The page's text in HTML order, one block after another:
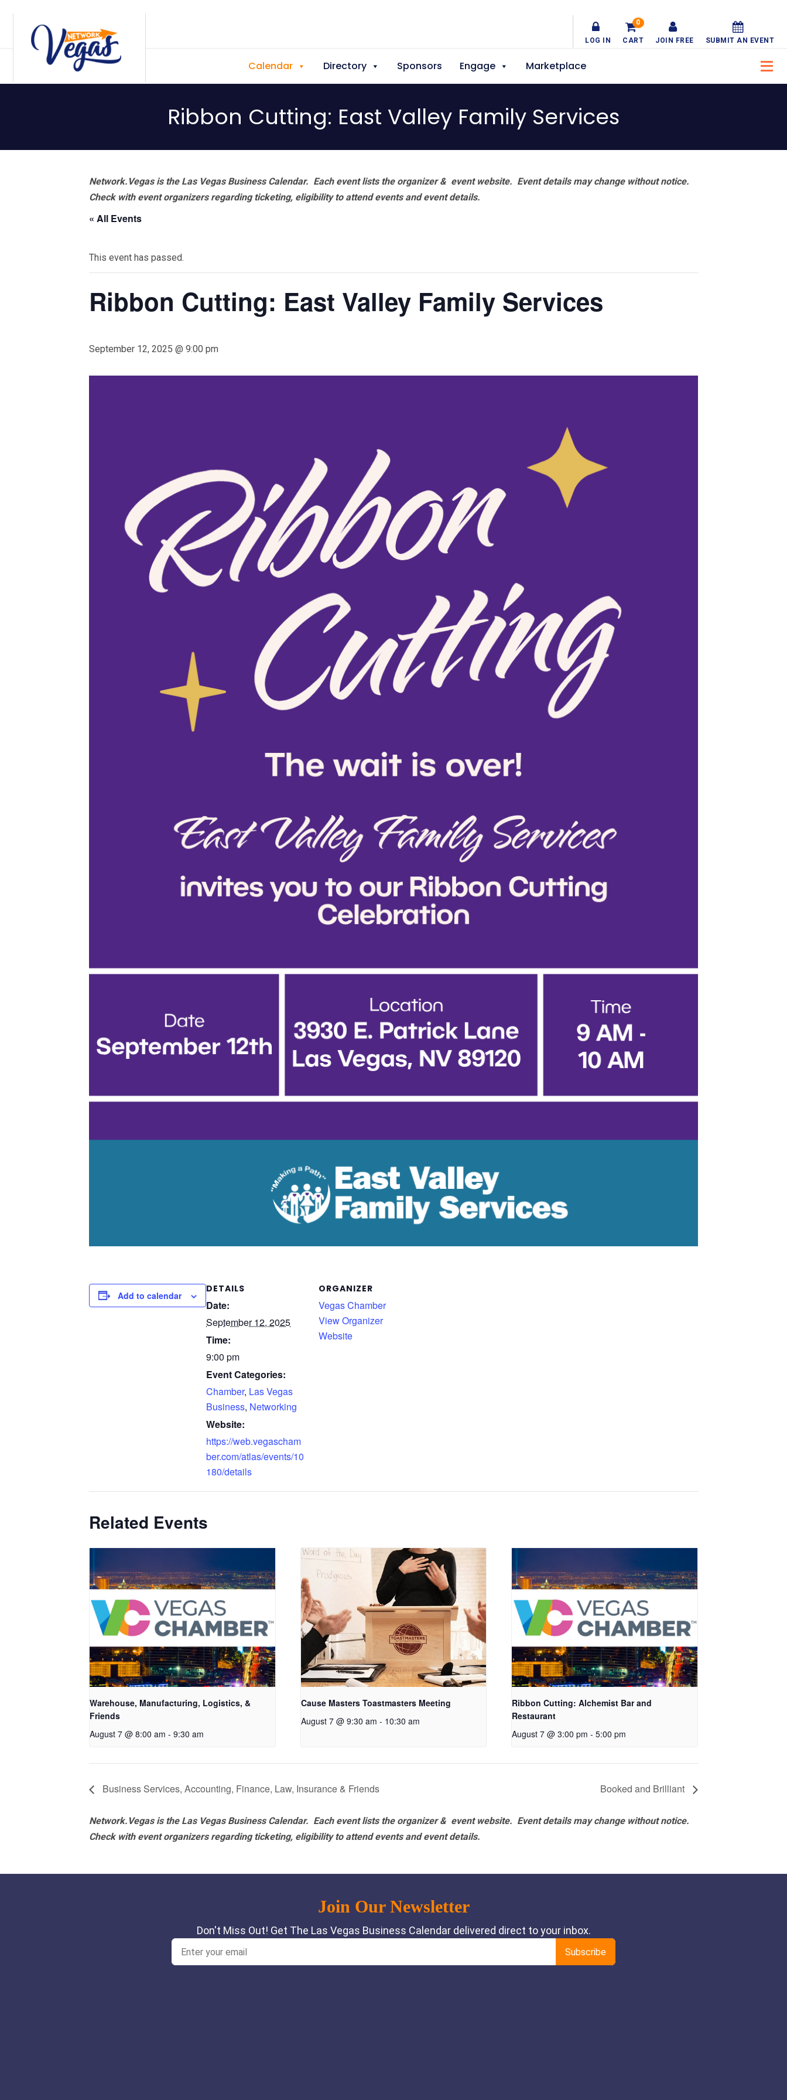
LOG IN CART
0
JOIN FREE SUBMIT AN EVENT
Calendar Directory Sponsors Engage Marketplace
Ribbon Cutting: East Valley Family Services
Network.Vegas is the Las Vegas Business Calendar. Each event lists the organizer & event website. Event details may change without notice.
Check with event organizers regarding ticketing, eligibility to attend events and event details.
« All Events
This event has passed.
Ribbon Cutting: East Valley Family Services
September 12, 2025 @ 9:00 pm
Add to calendar
DETAILS
Date:
September 12, 2025
Time:
9:00 pm
Event Categories:
Chamber, Las Vegas
Business, Networking
Website:
https://web.vegascham
ber.com/atlas/events/10
180/details
ORGANIZER
Vegas Chamber
View Organizer
Website
Related Events
Warehouse, Manufacturing, Logistics, &
Friends
August 7 @ 8:00 am - 9:30 am
Cause Masters Toastmasters Meeting
August 7 @ 9:30 am - 10:30 am
Ribbon Cutting: Alchemist Bar and
Restaurant
August 7 @ 3:00 pm - 5:00 pm
Business Services, Accounting, Finance, Law, Insurance & Friends Booked and Brilliant
Network.Vegas is the Las Vegas Business Calendar. Each event lists the organizer & event website. Event details may change without notice.
Check with event organizers regarding ticketing, eligibility to attend events and event details.